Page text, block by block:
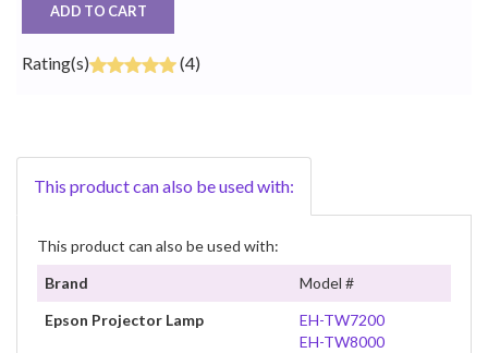
ADD TO CART
Rating(s) (4)
This product can also be used with:
This product can also be used with:
Brand
Model #
Epson Projector Lamp
EH-TW7200
EH-TW8000